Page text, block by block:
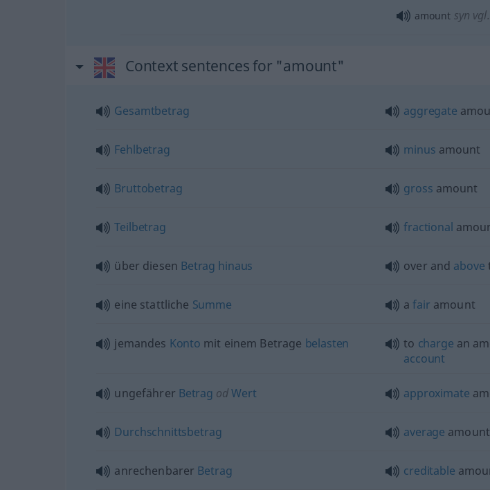
amount syn vgl.
Context sentences for "amount"
Gesamtbetrag aggregate
Fehlbetrag minus amount
Bruttobetrag gross amount
Teilbetrag fractional
über diesen Betrag hinaus over and above
eine stattliche Summe afair amount
jemandes Konto mit einem Betrage belasten to charge an
account
ungefährer Betrag odWert approximate
Durchschnittsbetrag average amount
anrechenbarer Betrag creditable